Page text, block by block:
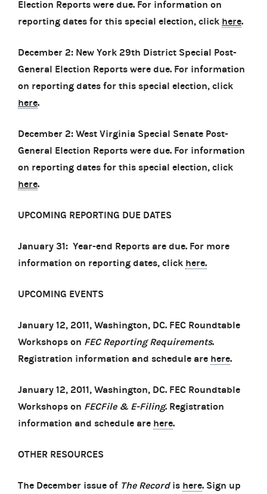
Election Reports were due. For information on
reporting dates for this special election, click here.
December 2: New York 29th District Special Post-
General Election Reports were due. For information
on reporting dates for this special election, click
here.
December 2: West Virginia Special Senate Post-
General Election Reports were due. For information
on reporting dates for this special election, click
here.
UPCOMING REPORTING DUE DATES
January 31: Year-end Reports are due. For more
information on reporting dates, click here.
UPCOMING EVENTS
January 12, 2011, Washington, DC. FEC Roundtable
Workshops on FEC Reporting Requirements.
Registration information and schedule are here.
January 12, 2011, Washington, DC. FEC Roundtable
Workshops on FECFile & E-Filing. Registration
information and schedule are here.
OTHER RESOURCES
The December issue of The Recordis here. Sign up